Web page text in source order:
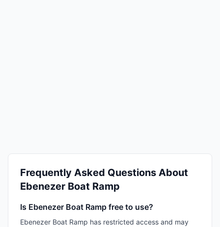
Frequently Asked Questions About
Ebenezer Boat Ramp
Is Ebenezer Boat Ramp free to use?
Ebenezer Boat Ramp has restricted access and may